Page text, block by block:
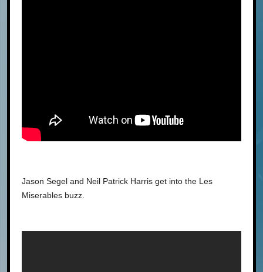
Jason Segel and Neil Patrick Harris get into the Les
Miserables buzz.